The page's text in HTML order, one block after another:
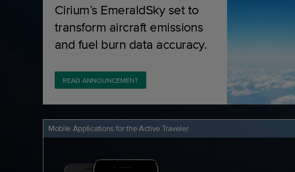
Cirium’s EmeraldSky set to
transform aircraft emissions
and fuel burn data accuracy.
READ ANNOUNCEMENT
Mobile Applications for the Active Traveler